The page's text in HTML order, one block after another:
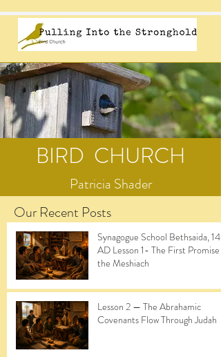
BIRD CHURCH
Patricia Shader
Our Recent Posts
Synagogue School Bethsaida, 14
AD Lesson 1- The First Promise of
the Meshiach
Lesson 2 — The Abrahamic
Covenants Flow Through Judah